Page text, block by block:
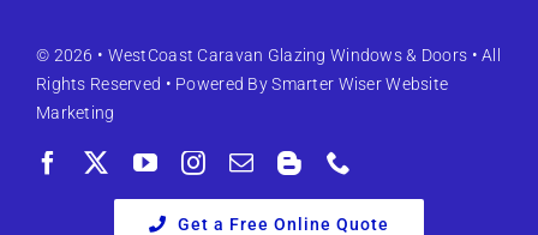
© 2026 • WestCoast Caravan Glazing Windows & Doors • All
Rights Reserved • Powered BySmarter Wiser Website
Marketing
Get a Free Online Quote